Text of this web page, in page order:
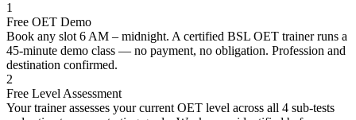
1
Free OET Demo
Book any slot 6 AM – midnight. A certified BSL OET trainer runs a
45-minute demo class — no payment, no obligation. Profession and
destination confirmed.
2
Free Level Assessment
Your trainer assesses your current OET level across all 4 sub-tests